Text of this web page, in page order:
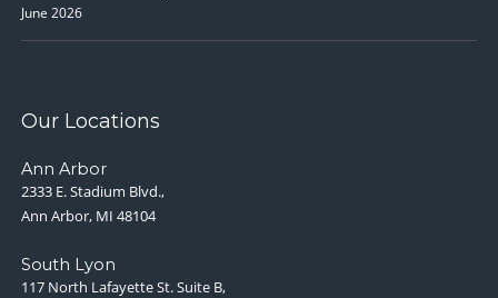
June 2026
Our Locations
Ann Arbor
2333 E. Stadium Blvd.,
Ann Arbor, MI 48104
South Lyon
117 North Lafayette St. Suite B,